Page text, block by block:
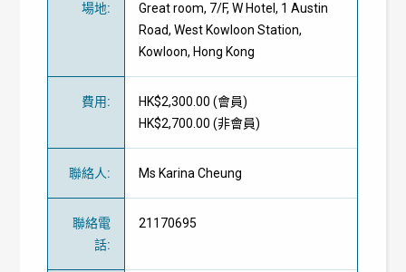
場地:
Great room, 7/F, W Hotel, 1 Austin
Road, West Kowloon Station,
Kowloon, Hong Kong
費用: HK$2,300.00 (會員)
HK$2,700.00 (非會員)
聯絡人: Ms Karina Cheung
聯絡電
話:
21170695